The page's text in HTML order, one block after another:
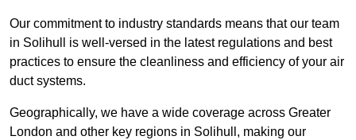
Our commitment to industry standards means that our team
in Solihull is well-versed in the latest regulations and best
practices to ensure the cleanliness and efficiency of your air
duct systems.
Geographically, we have a wide coverage across Greater
London and other key regions in Solihull, making our